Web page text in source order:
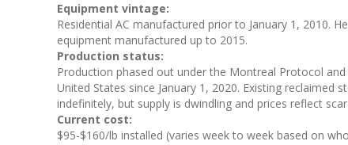
Equipment vintage:
Residential AC manufactured prior to January 1, 2010.
equipment manufactured up to 2015.
Production status:
Production phased out under the Montreal Protocol
United States since January 1, 2020. Existing reclaimed
indefinitely, but supply is dwindling and prices reflect
Current cost:
$95-$160/lb installed (varies week to week based on